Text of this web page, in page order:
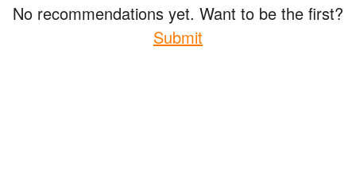
No recommendations yet. Want to be the first?
Submit